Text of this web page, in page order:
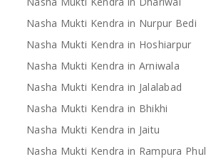
Nasha Mukti Kendra in Nurpur Bedi
Nasha Mukti Kendra in Hoshiarpur
Nasha Mukti Kendra in Arniwala
Nasha Mukti Kendra in Jalalabad
Nasha Mukti Kendra in Bhikhi
Nasha Mukti Kendra in Jaitu
Nasha Mukti Kendra in Rampura Phul